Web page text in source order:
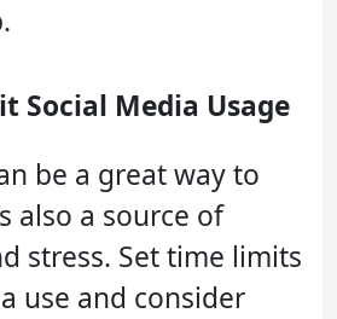
Social Media Usage
be a great way to
also a source of
stress. Set time limits
use and consider